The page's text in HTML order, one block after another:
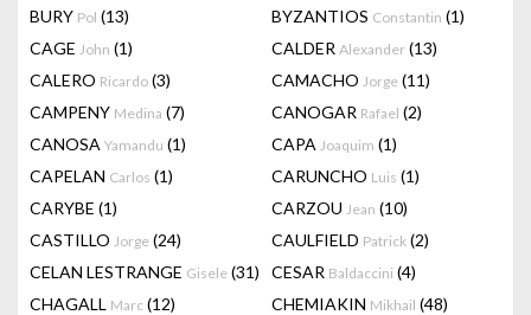
BURY Pol (13) BYZANTIOS Constantin (1)
CAGE John (1) CALDER Alexander (13)
CALERO Ricardo (3) CAMACHO Jorge (11)
CAMPENY Medina (7) CANOGAR Rafael (2)
CANOSA Yamandu (1) CAPA Joaquim (1)
CAPELAN Carlos (1) CARUNCHO Luis (1)
CARYBE (1) CARZOU Jean (10)
CASTILLO Jorge (24) CAULFIELD Patrick (2)
CELAN LESTRANGE Gisele (31) CESAR Baldaccini (4)
CHAGALL Marc (12) CHEMIAKIN Mikhail (48)